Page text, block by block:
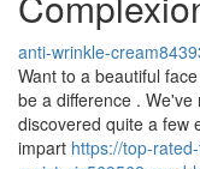
anti-wrinkle-
Want to a beautiful
be a difference .
discovered quite a few
impart https://top-